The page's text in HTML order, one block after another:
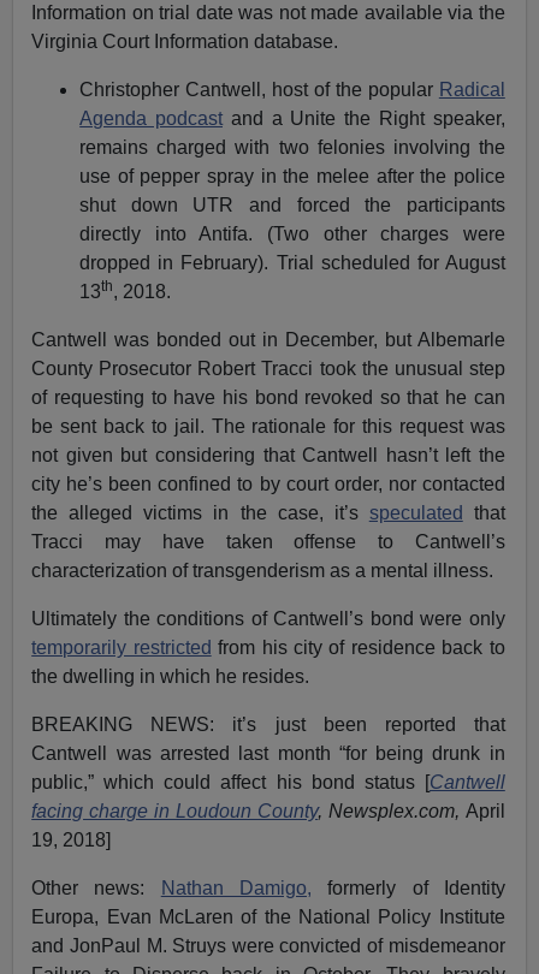
Information on trial date was not made available via the
Virginia Court Information database.
Christopher Cantwell, host of the popular Radical
Agenda podcast and a Unite the Right speaker,
remains charged with two felonies involving the
use of pepper spray in the melee after the police
shut down UTR and forced the participants
directly into Antifa. (Two other charges were
dropped in February). Trial scheduled for August
13th, 2018.
Cantwell was bonded out in December, but Albemarle
County Prosecutor Robert Tracci took the unusual step
of requesting to have his bond revoked so that he can
be sent back to jail. The rationale for this request was
not given but considering that Cantwell hasn’t left the
city he’s been confined to by court order, nor contacted
the alleged victims in the case, it’s speculated
that
Tracci may have taken offense to Cantwell’s
characterization of transgenderism as a mental illness.
Ultimately the conditions of Cantwell’s bond were only
temporarily restricted from his city of residence back to
the dwelling in which he resides.
BREAKING NEWS: it’s just been reported that
Cantwell was arrested last month “for being drunk in
public,” which could affect his bond status [Cantwell
facing charge in Loudoun County, Newsplex.com, April
19, 2018]
Other news: Nathan Damigo, formerly of Identity
Europa, Evan McLaren of the National Policy Institute
and JonPaul M. Struys were convicted of misdemeanor